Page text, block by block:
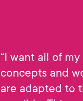
“I want all of
concepts and
are adapted to